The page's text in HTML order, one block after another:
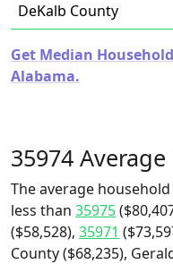
DeKalb County
Get Median
Alabama.
35974
The average
less than 35975
($58,528), 35971
County ($68,235),